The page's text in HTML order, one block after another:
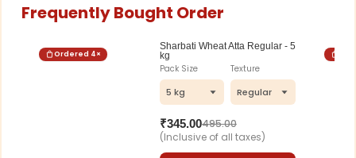
Frequently Bought Order
Ordered 4×
Sharbati Wheat Atta Regular - 5
kg
Pack Size
5 kg
Texture
Regular
₹345.00495.00
(Inclusive of all taxes)